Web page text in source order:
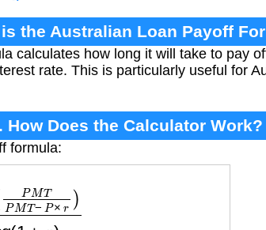
the Australian Loan Payoff
calculates how long it will take to pay
rate. This is particularly useful for
How Does the Calculator Work?
formula:
−P×r log